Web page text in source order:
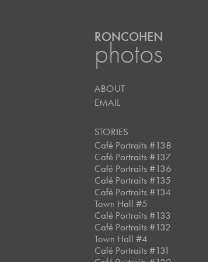
RONCOHEN
photos
ABOUT
EMAIL
STORIES
Café Portraits #138
Café Portraits #137
Café Portraits #136
Café Portraits #135
Café Portraits #134
Town Hall #5
Café Portraits #133
Café Portraits #132
Town Hall #4
Café Portraits #131